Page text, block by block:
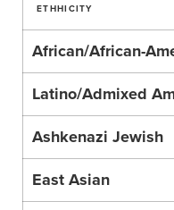
ETHHICITY
African/African-
Latino/Admixed
Ashkenazi Jewish
East Asian